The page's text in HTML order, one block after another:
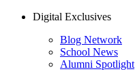
Digital Exclusives
Blog Network
School News
Alumni Spotlight